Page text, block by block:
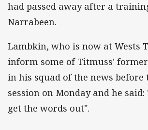
had passed away after a
Narrabeen.
Lambkin, who is now at Wests
inform some of Titmuss'
in his squad of the news
session on Monday and he
get the words out".